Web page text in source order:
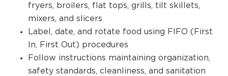
fryers, broilers, flat tops, grills, tilt skillets,
mixers, and slicers
Label, date, and rotate food using FIFO (First
In, First Out) procedures
Follow instructions maintaining organization,
safety standards, cleanliness, and sanitation